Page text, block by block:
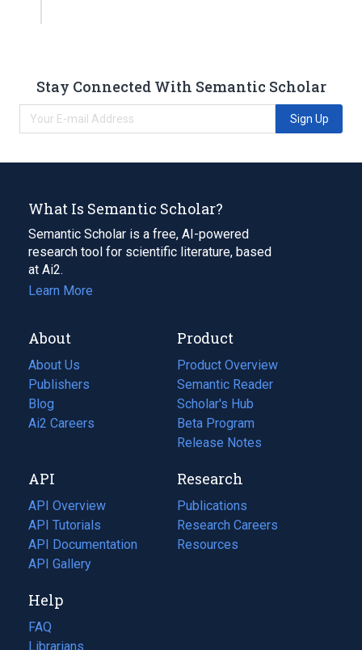
Stay Connected With Semantic Scholar
Sign Up
What Is Semantic Scholar?
Semantic Scholar is a free, AI-powered
research tool for scientific literature, based
at Ai2.
Learn More
About
About Us
Publishers
Blog
(opens
in
tab)
Ai2 Careers
(opens
new
tab)
Product
Product Overview
Semantic Reader
Scholar's Hub
Beta Program
Release Notes
API
API Overview
API Tutorials
API Documentation
(opens
in
new
tab)
API Gallery
Research
Publications
(opens
in
a
Research Careers
(opens
in
Resources
(opens
Help
FAQ
Librarians